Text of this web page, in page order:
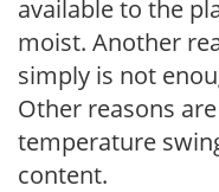
available to the
moist. Another
simply is not
Other reasons
temperature
content.